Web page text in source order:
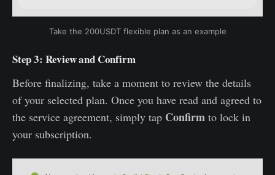
Take the 200USDT flexible plan as an example
Step 3: Review and Confirm
Before finalizing, take a moment to review the details
of your selected plan. Once you have read and agreed to
the service agreement, simply tap Confirm to lock in
your subscription.